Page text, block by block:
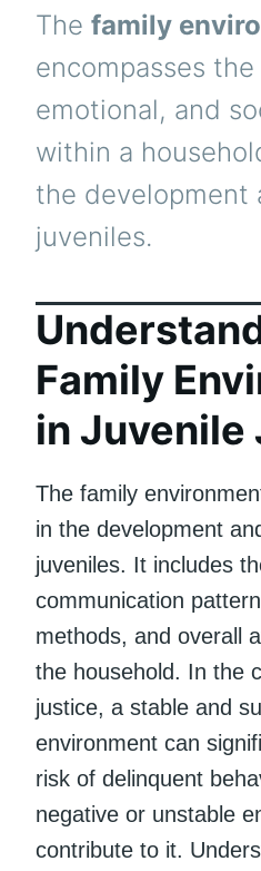
The family
encompasses
emotional, and
within a
the development
juveniles.
Family
in Juvenile
The family
in the development
juveniles. It includes
communication
methods, and overall
the household. In the
justice, a stable and
environment can
risk of delinquent
negative or unstable
contribute to it.